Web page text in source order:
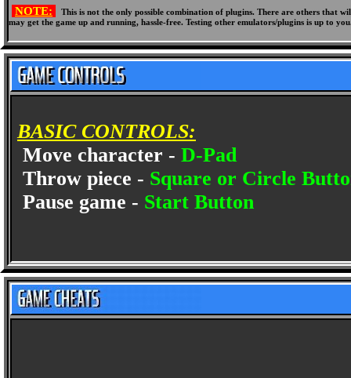
NOTE:
This is not the only possible combination of plugins. There are others
may get the game up and running, hassle-free. Testing other emulators/plugins is up to
BASIC CONTROLS:
Move character - D-Pad
Throw piece - Square or Circle
Pause game - Start Button